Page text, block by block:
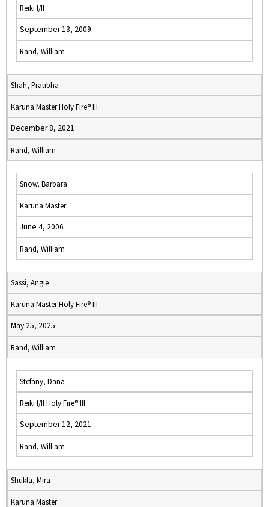
Reiki I/II
September 13, 2009
Rand, William
Shah, Pratibha
Karuna Master Holy Fire® III
December 8, 2021
Rand, William
Snow, Barbara
Karuna Master
June 4, 2006
Rand, William
Sassi, Angie
Karuna Master Holy Fire® III
May 25, 2025
Rand, William
Stefany, Dana
Reiki I/II Holy Fire® III
September 12, 2021
Rand, William
Shukla, Mira
Karuna Master